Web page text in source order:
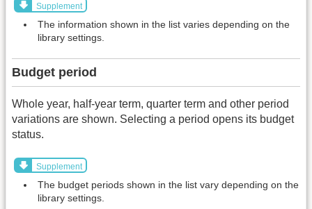
Supplement
The information shown in the list varies depending on the
library settings.
Budget period
Whole year, half-year term, quarter term and other period
variations are shown. Selecting a period opens its budget
status.
Supplement
The budget periods shown in the list vary depending on the
library settings.